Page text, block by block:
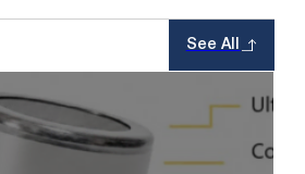
See All